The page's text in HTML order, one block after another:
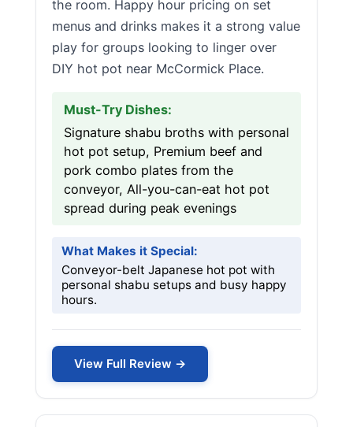
the room. Happy hour pricing on set
menus and drinks makes it a strong value
play for groups looking to linger over
DIY hot pot near McCormick Place.
Must-Try Dishes:
Signature shabu broths with personal
hot pot setup, Premium beef and
pork combo plates from the
conveyor, All-you-can-eat hot pot
spread during peak evenings
What Makes it Special:
Conveyor-belt Japanese hot pot with
personal shabu setups and busy happy
hours.
View Full Review →